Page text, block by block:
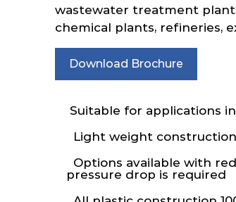
wastewater treatment
chemical plants, refineries,
Download Brochure
Suitable for applications
Light weight
Options available with
pressure drop is required